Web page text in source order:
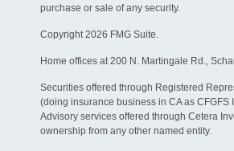
purchase or sale of any security.
Copyright 2026 FMG Suite.
Home offices at 200 N. Martingale Rd.,
Securities offered through Registered
(doing insurance business in CA as CFGFS
Advisory services offered through Cetera
ownership from any other named entity.